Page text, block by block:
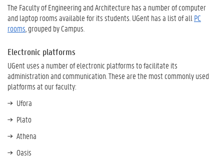
The Faculty of Engineering and Architecture has a number of computer
and laptop rooms available for its students. UGent has a list of all PC
rooms , grouped by Campus.
Electronic platforms
UGent uses a number of electronic platforms to facilitate its
administration and communication. These are the most commonly used
platforms at our faculty:
Ufora
Plato
Athena
Oasis